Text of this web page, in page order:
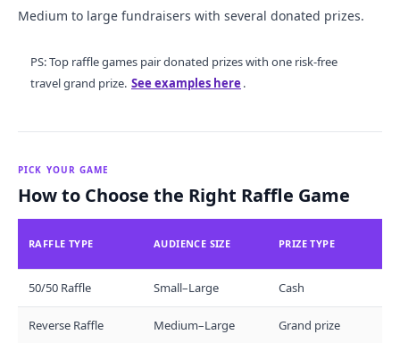
Medium to large fundraisers with several donated prizes.
PS: Top raffle games pair donated prizes with one risk-free
travel grand prize. See examples here .
PICK YOUR GAME
How to Choose the Right Raffle Game
RAFFLE TYPE AUDIENCE SIZE PRIZE TYPE
50/50 Raffle Small–Large Cash
Reverse Raffle Medium–Large Grand prize